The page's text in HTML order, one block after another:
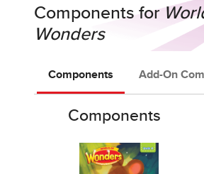
Components for
Wonders
Components Add-On
Components